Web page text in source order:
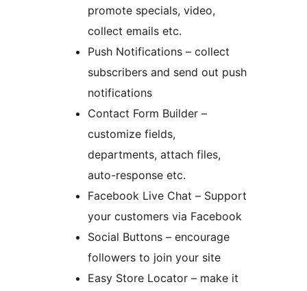
promote specials, video,
collect emails etc.
Push Notifications – collect
subscribers and send out push
notifications
Contact Form Builder –
customize fields,
departments, attach files,
auto-response etc.
Facebook Live Chat – Support
your customers via Facebook
Social Buttons – encourage
followers to join your site
Easy Store Locator – make it